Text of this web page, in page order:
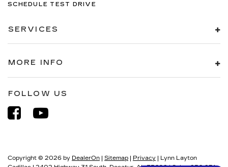
SCHEDULE TEST DRIVE
SERVICES
MORE INFO
FOLLOW US
Copyright © 2026 by DealerOn | Sitemap | Privacy | Lynn Layton